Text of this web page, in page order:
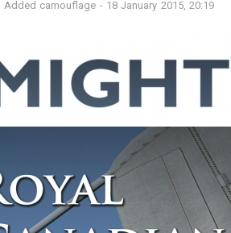
Added camouflage - 18 January 2015, 20:19
through discord (only planes :p)
server is in the files (arts that i used are
...